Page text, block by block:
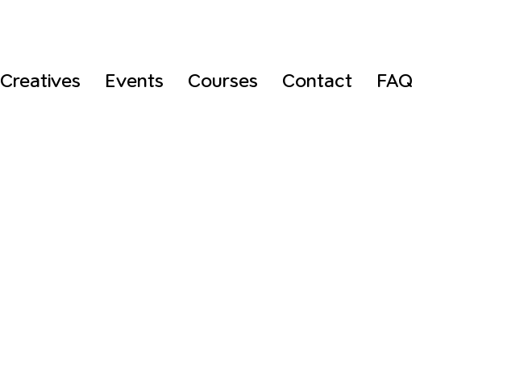
Creatives Events Courses Contact FAQ